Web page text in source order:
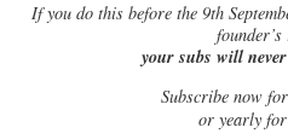
Ifyou do this before the 9th
your subs will
Subscribe now for
or yearly for